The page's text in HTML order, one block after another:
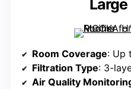
Large
Room Coverage: Up
Filtration Type: 3-
Air Quality